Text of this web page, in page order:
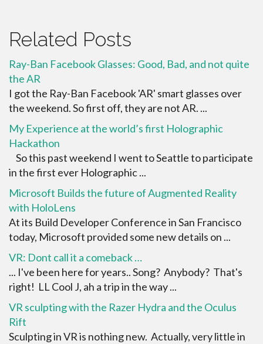
Related Posts
Ray-Ban Facebook Glasses: Good, Bad, and not quite
the AR
I got the Ray-Ban Facebook 'AR' smart glasses over
the weekend. So first off, they are not AR. ...
My Experience at the world’s first Holographic
Hackathon
So this past weekend I went to Seattle to participate
in the first ever Holographic ...
Microsoft Builds the future of Augmented Reality
with HoloLens
At its Build Developer Conference in San Francisco
today, Microsoft provided some new details on ...
VR: Dont call it a comeback …
... I've been here for years.. Song? Anybody? That's
right! LL Cool J, ah a trip in the way ...
VR sculpting with the Razer Hydra and the Oculus
Rift
Sculpting in VR is nothing new. Actually, very little in